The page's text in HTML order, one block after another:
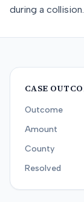
during a collision.
CASE
Outcome
Amount
County
Resolved